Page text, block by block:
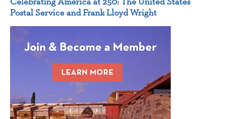
Postal Service and Frank Lloyd Wright